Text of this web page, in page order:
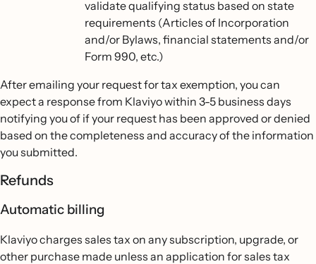
validate qualifying status based on state
requirements (Articles of Incorporation
and/or Bylaws, financial statements and/or
Form 990, etc.)
After emailing your request for tax exemption, you can
expect a response from Klaviyo within 3-5 business days
notifying you of if your request has been approved or denied
based on the completeness and accuracy of the information
you submitted.
Refunds
Automatic billing
Klaviyo charges sales tax on any subscription, upgrade, or
other purchase made unless an application for sales tax